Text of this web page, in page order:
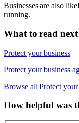
Businesses are also
running.
What to read next
Protect your business
Protect your business
Browse all Protect your
How helpful was